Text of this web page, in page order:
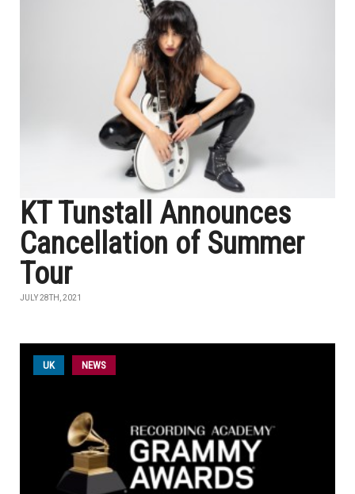
KT Tunstall Announces
Cancellation of Summer
Tour
JULY 28TH, 2021
UK NEWS